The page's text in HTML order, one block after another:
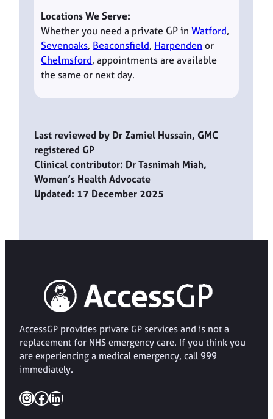
Locations We Serve:
Whether you need a private GP inWatford,
Sevenoaks, Beaconsfield, Harpenden or
Chelmsford, appointments are available
the same or next day.
Last reviewed by Dr Zamiel Hussain, GMC
registered GP
Clinical contributor: Dr Tasnimah Miah,
Women’s Health Advocate
Updated: 17 December 2025
AccessGP provides private GP services and is not a
replacement for NHS emergency care. If you think you
are experiencing a medical emergency, call 999
immediately.
InstagramFacebook LinkedIn